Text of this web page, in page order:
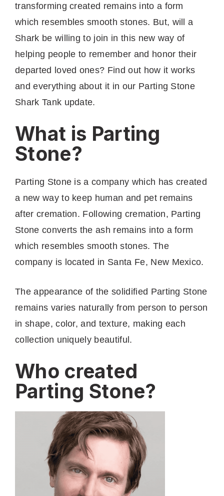
transforming created remains into a form
which resembles smooth stones. But, will a
Shark be willing to join in this new way of
helping people to remember and honor their
departed loved ones? Find out how it works
and everything about it in our Parting Stone
Shark Tank update.
What is Parting
Stone?
Parting Stone is a company which has created
a new way to keep human and pet remains
after cremation. Following cremation, Parting
Stone converts the ash remains into a form
which resembles smooth stones. The
company is located in Santa Fe, New Mexico.
The appearance of the solidified Parting Stone
remains varies naturally from person to person
in shape, color, and texture, making each
collection uniquely beautiful.
Who created
Parting Stone?